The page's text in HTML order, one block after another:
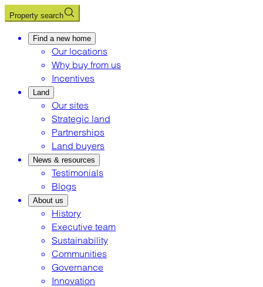
Property search
Find a new home
Our locations
Why buy from us
Incentives
Land
Our sites
Strategic land
Partnerships
Land buyers
News & resources
Testimonials
Blogs
About us
History
Executive team
Sustainability
Communities
Governance
Innovation